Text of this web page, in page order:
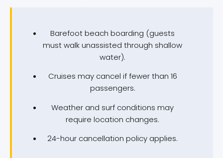
Barefoot beach boarding (guests
must walk unassisted through shallow
water).
Cruises may cancel if fewer than 16
passengers.
Weather and surf conditions may
require location changes.
24-hour cancellation policy applies.